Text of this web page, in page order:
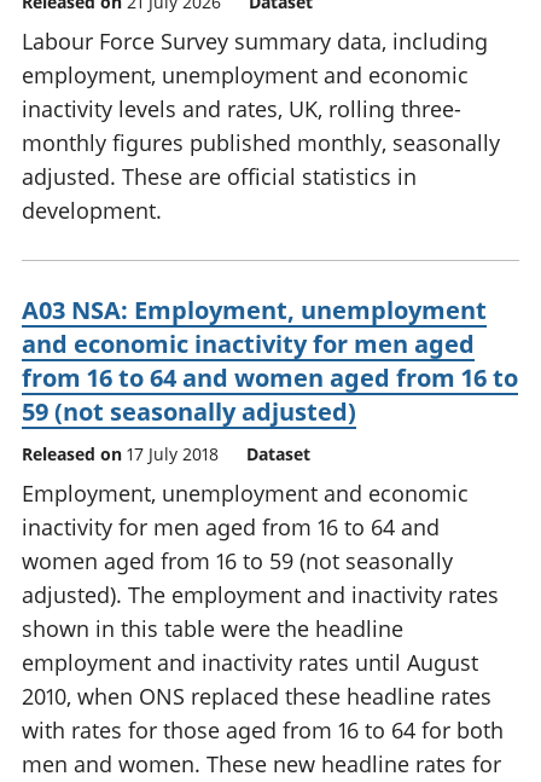
Labour Force Survey summary data, including
employment, unemployment and economic
inactivity levels and rates, UK, rolling three-
monthly figures published monthly, seasonally
adjusted. These are official statistics in
development.
A03 NSA: Employment, unemployment
and economic inactivity for men aged
from 16 to 64 and women aged from 16 to
59 (not seasonally adjusted)
Released on 17 July 2018 Dataset
Employment, unemployment and economic
inactivity for men aged from 16 to 64 and
women aged from 16 to 59 (not seasonally
adjusted). The employment and inactivity rates
shown in this table were the headline
employment and inactivity rates until August
2010, when ONS replaced these headline rates
with rates for those aged from 16 to 64 for both
men and women. These new headline rates for